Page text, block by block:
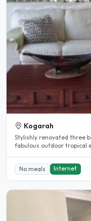
Kogarah
Stylishly renovated three
fabulous outdoor
No meals Internet